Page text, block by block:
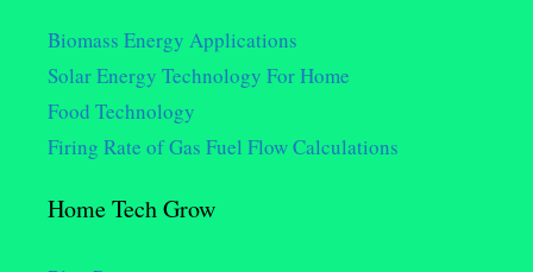
Biomass Energy Applications
Solar Energy Technology For Home
Food Technology
Firing Rate of Gas Fuel Flow Calculations
Home Tech Grow